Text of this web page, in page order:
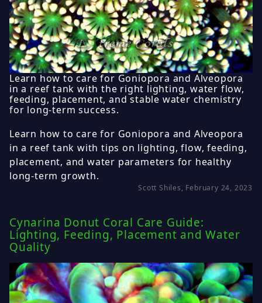
Learn how to care for Goniopora and Alveopora
in a reef tank with the right lighting, water flow,
feeding, placement, and stable water chemistry
for long-term success.
Learn how to care for Goniopora and Alveopora
in a reef tank with tips on lighting, flow, feeding,
placement, and water parameters for healthy
long-term growth.
Scott Shiles, February 24, 2023
Cynarina Donut Coral Care Guide:
Lighting, Feeding, Placement and Water
Quality